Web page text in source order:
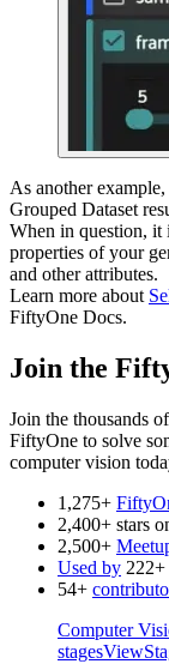
As another
Grouped Dataset
When in question, it
properties of your
and other attributes.
Learn more about
FiftyOne Docs.
Join the
Join the thousands
FiftyOne to solve
computer vision
1,275+
2,400+ stars
2,500+
Used by 222+
54+
Computer
stages